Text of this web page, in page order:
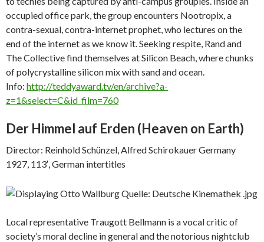
occupied office park, the group encounters Nootropix, a
contra-sexual, contra-internet prophet, who lectures on the
end of the internet as we know it. Seeking respite, Rand and
The Collective find themselves at Silicon Beach, where chunks
of polycrystalline silicon mix with sand and ocean.
Info: http://teddyaward.tv/en/archive?a-
z=1&select=C&id_film=760
Der Himmel auf Erden (Heaven on Earth)
Director: Reinhold Schünzel, Alfred Schirokauer Germany
1927, 113′, German intertitles
Local representative Traugott Bellmann is a vocal critic of
society’s moral decline in general and the notorious nightclub